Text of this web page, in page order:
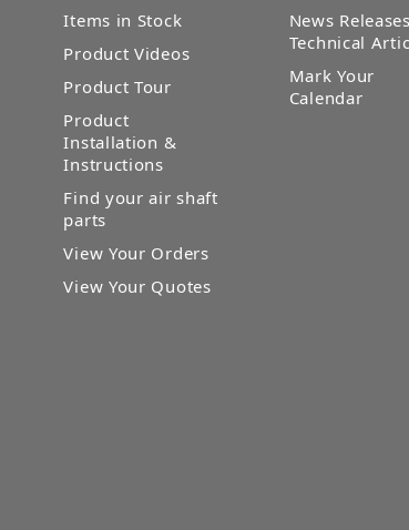
Items in Stock
Product Videos
Product Tour
Product
Installation &
Instructions
Find your air shaft
parts
View Your Orders
View Your Quotes
News
Technical
Mark Your
Calendar